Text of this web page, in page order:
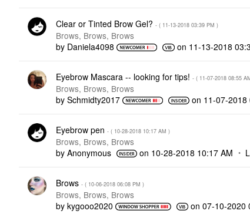
Clear or Tinted Brow Gel? - ( ‎11-13-2018 03:39 PM )
Brows, Brows, Brows
by Daniela4098 on ‎11-13-2018
Eyebrow Mascara -- looking for tips! - ( ‎11-07-2018 08:55
Brows, Brows, Brows
by Schmidty2017 on ‎11-07-2018
Eyebrow pen - ( ‎10-28-2018 10:17 AM )
Brows, Brows, Brows
by Anonymous on ‎10-28-2018 10:17 AM
Brows - ( ‎10-06-2018 06:08 PM )
Brows, Brows, Brows
by kygooo2020 on‎07-10-2020